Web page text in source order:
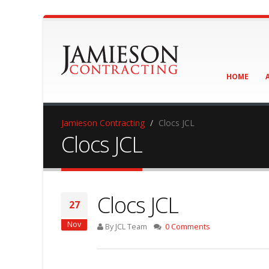
HOME
Jamieson Contracting Clocs JCL
Clocs JCL
27
Nov
Clocs JCL
By JCL Team 0 Comments